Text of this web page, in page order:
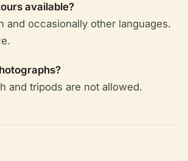
available?
and occasionally other languages.
and tripods are not allowed.